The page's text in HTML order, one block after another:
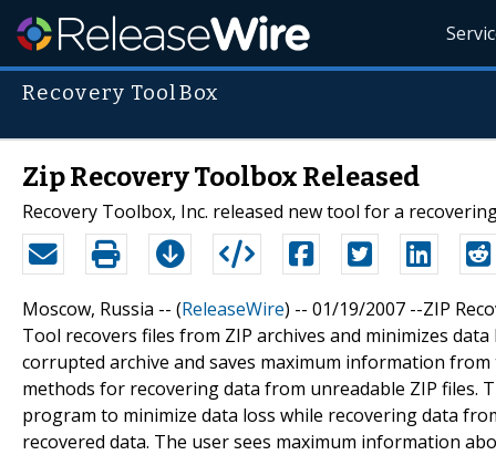
Recovery ToolBox
Zip Recovery Toolbox Released
Recovery Toolbox, Inc. released new tool for a
Moscow, Russia -- (ReleaseWire) -- 01/19/2007 --ZIP
Tool recovers files from ZIP archives and minimizes
corrupted archive and saves maximum information
methods for recovering data from unreadable ZIP files.
program to minimize data loss while recovering data
recovered data. The user sees maximum information